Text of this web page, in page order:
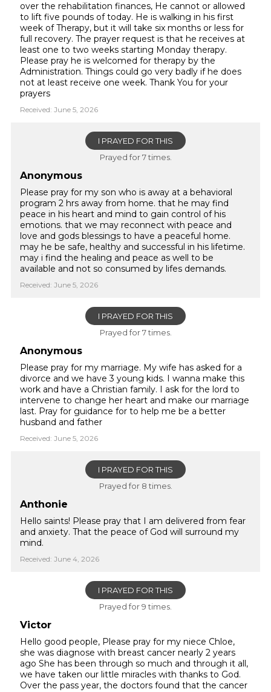
over the rehabilitation finances, He cannot or allowed
to lift five pounds of today. He is walking in his first
week of Therapy, but it will take six months or less for
full recovery. The prayer request is that he receives at
least one to two weeks starting Monday therapy.
Please pray he is welcomed for therapy by the
Administration. Things could go very badly if he does
not at least receive one week. Thank You for your
prayers
Received: June 5, 2026
I PRAYED FOR THIS
Prayed for 7 times.
Anonymous
Please pray for my son who is away at a behavioral
program 2 hrs away from home. that he may find
peace in his heart and mind to gain control of his
emotions. that we may reconnect with peace and
love and gods blessings to have a peaceful home.
may he be safe, healthy and successful in his lifetime.
may i find the healing and peace as well to be
available and not so consumed by lifes demands.
Received: June 5, 2026
I PRAYED FOR THIS
Prayed for 7 times.
Anonymous
Please pray for my marriage. My wife has asked for a
divorce and we have 3 young kids. I wanna make this
work and have a Christian family. I ask for the lord to
intervene to change her heart and make our marriage
last. Pray for guidance for to help me be a better
husband and father
Received: June 5, 2026
I PRAYED FOR THIS
Prayed for 8 times.
Anthonie
Hello saints! Please pray that I am delivered from fear
and anxiety. That the peace of God will surround my
mind.
Received: June 4, 2026
I PRAYED FOR THIS
Prayed for 9 times.
Victor
Hello good people, Please pray for my niece Chloe,
she was diagnose with breast cancer nearly 2 years
ago She has been through so much and through it all,
we have taken our little miracles with thanks to God.
Over the pass year, the doctors found that the cancer